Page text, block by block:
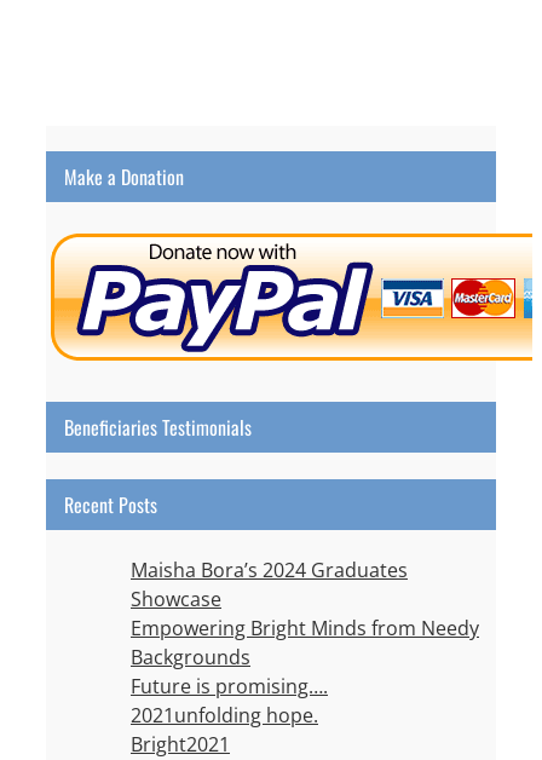
Make a Donation
Beneficiaries Testimonials
Recent Posts
Maisha Bora’s 2024 Graduates
Showcase
Empowering Bright Minds from Needy
Backgrounds
Future is promising….
2021unfolding hope.
Bright2021